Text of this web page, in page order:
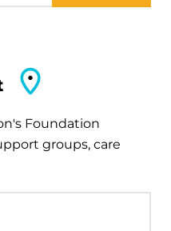
Foundation
groups, care